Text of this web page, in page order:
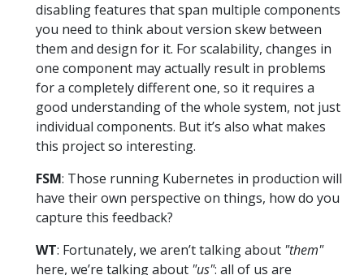
disabling features that span multiple components
you need to think about version skew between
them and design for it. For scalability, changes in
one component may actually result in problems
for a completely different one, so it requires a
good understanding of the whole system, not just
individual components. But it’s also what makes
this project so interesting.
FSM: Those running Kubernetes in production will
have their own perspective on things, how do you
capture this feedback?
WT: Fortunately, we aren’t talking about "them"
here, we’re talking about "us": all of us are